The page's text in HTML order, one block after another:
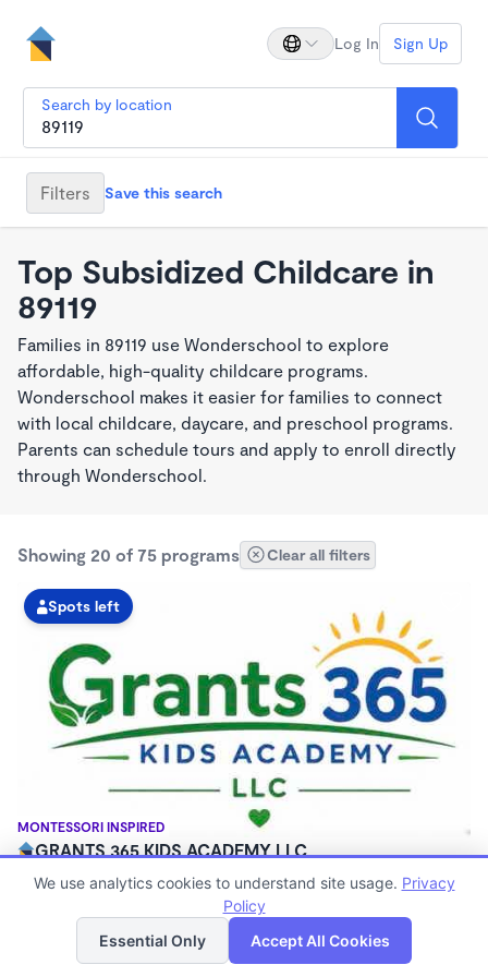
Log In Sign Up
Search by location
Filters Save this search
Top Subsidized Childcare in
89119
Families in 89119 use Wonderschool to explore
affordable, high-quality childcare programs.
Wonderschool makes it easier for families to connect
with local childcare, daycare, and preschool programs.
Parents can schedule tours and apply to enroll directly
through Wonderschool.
Showing 20 of 75 programs Clear all filters
MONTESSORI INSPIRED
Spots left
GRANTS 365 KIDS ACADEMY LLC
$0 - $1,100/mo
Family Child Care
Now enrolling 12 months to 10 years
List Map
We use analytics cookies to understand site usage. Privacy
Policy
Essential Only
Accept All Cookies